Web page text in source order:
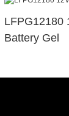
LFPG12180
Battery Gel